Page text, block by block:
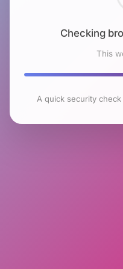
Checking
This
A quick security